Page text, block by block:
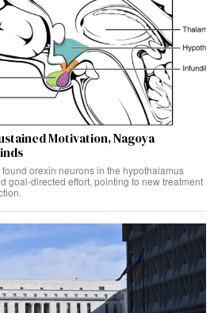
Motivation, Nagoya
orexin neurons in the hypothalamus
goal-directed effort, pointing to new treatment